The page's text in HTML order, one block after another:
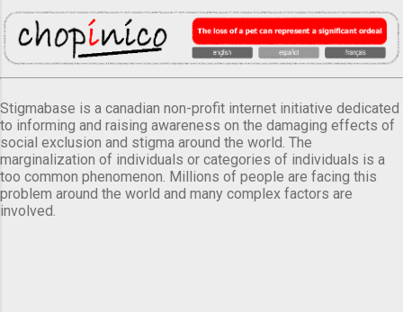
Stigmabase is a canadian non-profit internet initiative dedicated
to informing and raising awareness on the damaging effects of
social exclusion and stigma around the world. The
marginalization of individuals or categories of individuals is a
too common phenomenon. Millions of people are facing this
problem around the world and many complex factors are
involved.